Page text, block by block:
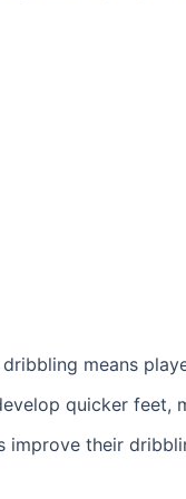
means
quicker feet,
improve their